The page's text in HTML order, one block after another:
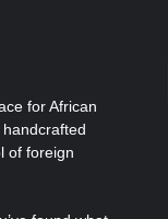
for African
of foreign